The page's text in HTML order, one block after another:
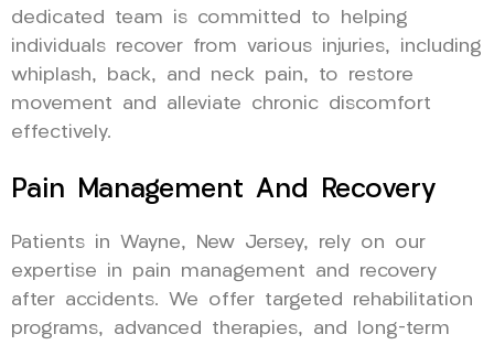
dedicated team is committed to helping
individuals recover from various injuries, including
whiplash, back, and neck pain, to restore
movement and alleviate chronic discomfort
effectively.
Pain Management And Recovery
Patients in Wayne, New Jersey, rely on our
expertise in pain management and recovery
after accidents. We offer targeted rehabilitation
programs, advanced therapies, and long-term